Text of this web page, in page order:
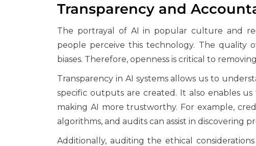
Transparency and
The portrayal of AI in popular culture and
people perceive this technology. The quality
biases. Therefore, openness is critical to
Transparency in AI systems allows us to
specific outputs are created. It also enables
making AI more trustworthy. For example,
algorithms, and audits can assist in discovering
Additionally, auditing the ethical